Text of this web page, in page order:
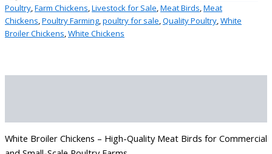
Poultry,Farm Chickens,Livestock for Sale,Meat Birds,Meat
Chickens,Poultry Farming,poultry for sale,Quality Poultry,White
Broiler Chickens,White Chickens
White Broiler Chickens – High-Quality Meat Birds for Commercial